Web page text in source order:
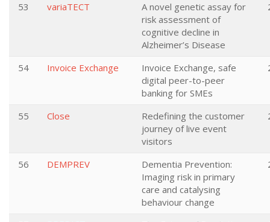
53 variaTECT
A novel genetic assay for
risk assessment of
cognitive decline in
Alzheimer’s Disease
54 Invoice Exchange
Invoice Exchange, safe
digital peer-to-peer
banking for SMEs
55 Close
Redefining the customer
journey of live event
visitors
56 DEMPREV
Dementia Prevention:
Imaging risk in primary
care and catalysing
behaviour change